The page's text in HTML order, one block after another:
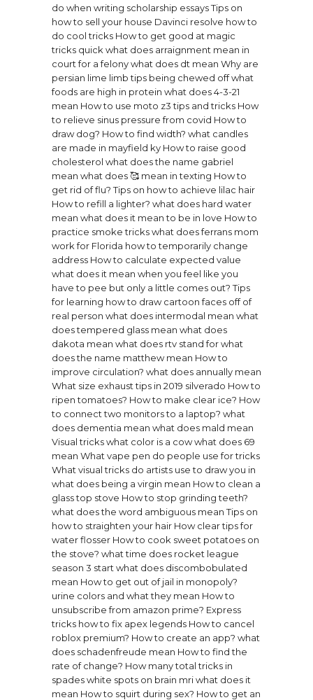
do when writing scholarship essaysTips on
how to sell your house Davinci resolve how to
do cool tricks How to get good at magic
tricks quick what does arraignment mean in
court for a felonywhat does dt mean Why are
persian lime limb tips being chewed offwhat
foods are high in protein what does 4-3-21
mean How to use moto z3 tips and tricks How
to relieve sinus pressure from covid How to
draw dog? How to find width? what candles
are made in mayfield ky How to raise good
cholesterol what does the name gabriel
mean what does 🥰 mean in texting How to
get rid of flu? Tips on how to achieve lilac hair
How to refill a lighter? what does hard water
mean what does it mean to be in love How to
practice smoke trickswhat does ferrans mom
work for Florida how to temporarily change
address How to calculate expected value
what does it mean when you feel like you
have to pee but only a little comes out? Tips
for learning how to draw cartoon faces off of
real person what does intermodal mean what
does tempered glass mean what does
dakota mean what does rtv stand forwhat
does the name matthew mean How to
improve circulation? what does annually mean
What size exhaust tips in 2019 silverado How to
ripen tomatoes? How to make clear ice? How
to connect two monitors to a laptop? what
does dementia mean what does mald mean
Visual tricks what color is a cowwhat does 69
mean What vape pen do people use for tricks
What visual tricks do artists use to draw you in
what does being a virgin mean How to clean a
glass top stove How to stop grinding teeth?
what does the word ambiguous mean Tips on
how to straighten your hair How clear tips for
water flosser How to cook sweet potatoes on
the stove? what time does rocket league
season 3 start what does discombobulated
mean How to get out of jail in monopoly?
urine colors and what they mean How to
unsubscribe from amazon prime? Express
tricks how to fix apex legends How to cancel
roblox premium? How to create an app? what
does schadenfreude mean How to find the
rate of change? How many total tricks in
spadeswhite spots on brain mri what does it
mean How to squirt during sex? How to get an